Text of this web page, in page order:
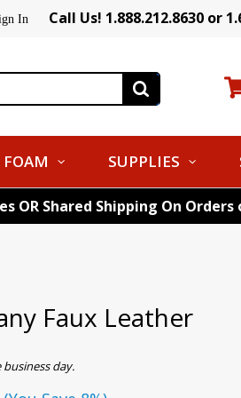
In Call Us! 1.888.212.8630 or
FOAM SUPPLIES
OR Shared Shipping On Orders
Faux Leather
day.